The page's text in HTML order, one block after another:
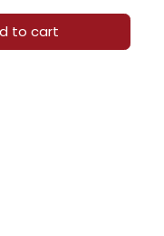
to cart